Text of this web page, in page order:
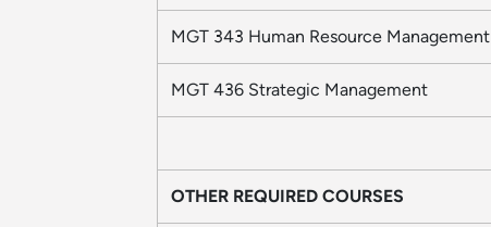
MGT 343 Human Resource Management
MGT 436 Strategic Management
OTHER REQUIRED COURSES